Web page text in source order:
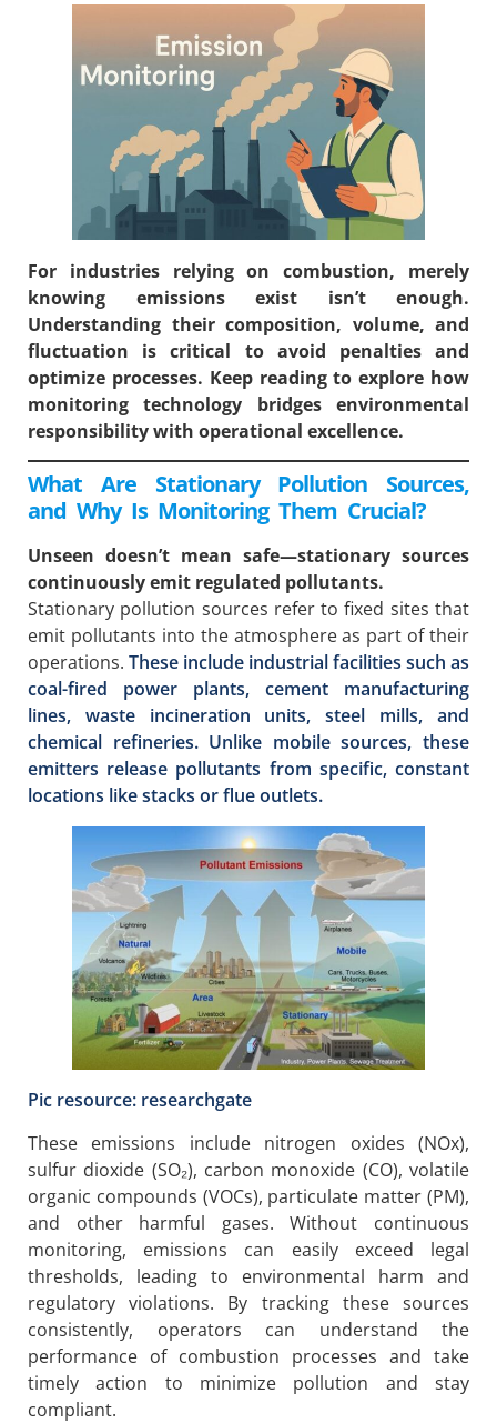
For industries relying on combustion, merely
knowing emissions exist isn’t enough.
Understanding their composition, volume, and
fluctuation is critical to avoid penalties and
optimize processes. Keep reading to explore how
monitoring technology bridges environmental
responsibility with operational excellence.
What Are Stationary Pollution Sources,
and Why Is Monitoring Them Crucial?
Unseen doesn’t mean safe—stationary sources
continuously emit regulated pollutants.
Stationary pollution sources refer to fixed sites that
emit pollutants into the atmosphere as part of their
operations. These include industrial facilities such as
coal-fired power plants, cement manufacturing
lines, waste incineration units, steel mills, and
chemical refineries. Unlike mobile sources, these
emitters release pollutants from specific, constant
locations like stacks or flue outlets.
Pic resource: researchgate
These emissions include nitrogen oxides (NOx),
sulfur dioxide (SO₂), carbon monoxide (CO), volatile
organic compounds (VOCs), particulate matter (PM),
and other harmful gases. Without continuous
monitoring, emissions can easily exceed legal
thresholds, leading to environmental harm and
regulatory violations. By tracking these sources
consistently, operators can understand the
performance of combustion processes and take
timely action to minimize pollution and stay
compliant.